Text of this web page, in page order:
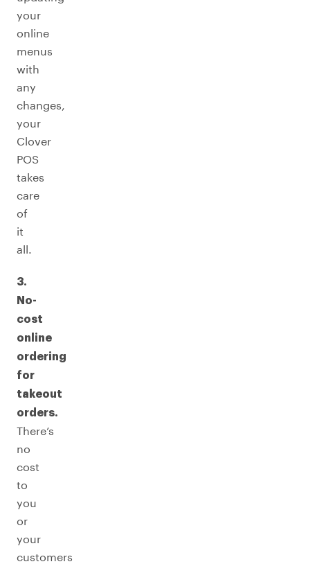
your
online
menus
with
any
changes,
your
Clover
POS
takes
care
of
it
all.
3.
No-
cost
online
ordering
for
takeout
orders.
There’s
no
cost
to
you
or
your
customers